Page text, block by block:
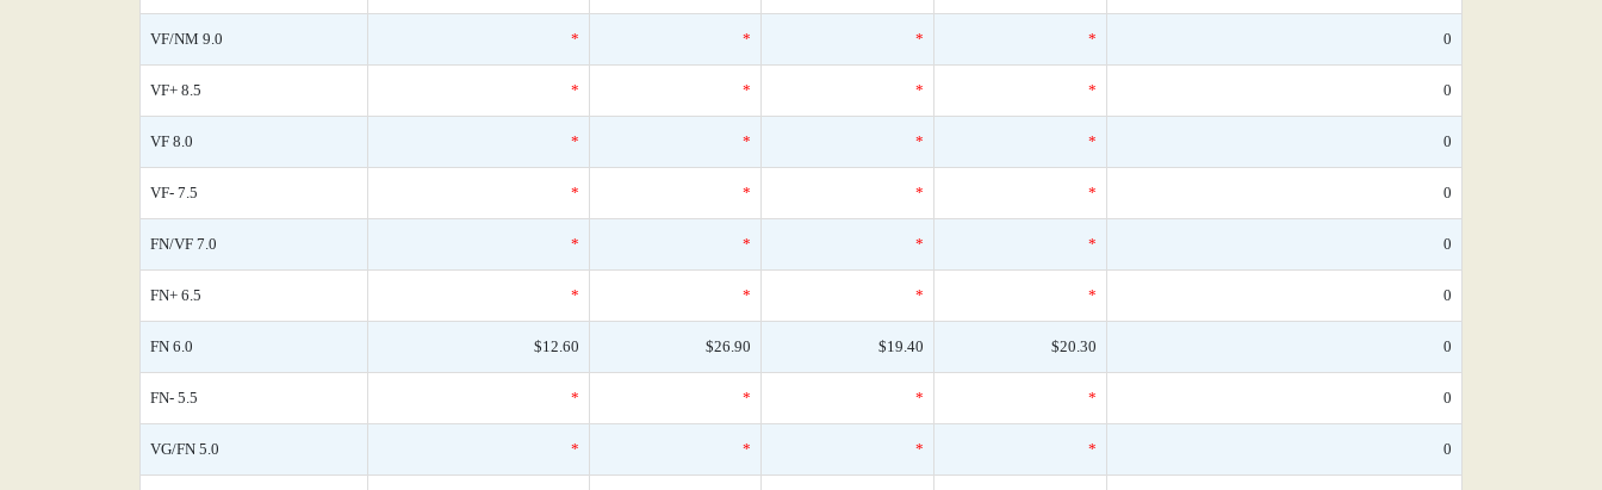
VF/NM 9.0 * * * * 0
VF+ 8.5 * * * * 0
VF 8.0 * * * * 0
VF- 7.5 * * * * 0
FN/VF 7.0 * * * * 0
FN+ 6.5 * * * * 0
FN 6.0 $12.60 $26.90 $19.40 $20.30 0
FN- 5.5 * * * * 0
VG/FN 5.0 * * * * 0